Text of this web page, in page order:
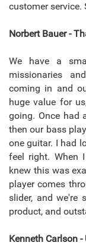
customer service.
Norbert Bauer -
We have a
missionaries
coming in and
huge value for
going. Once had
then our bass
one guitar. I had
feel right. When
knew this was
player comes
slider, and we're
product, and
Kenneth Carlson -